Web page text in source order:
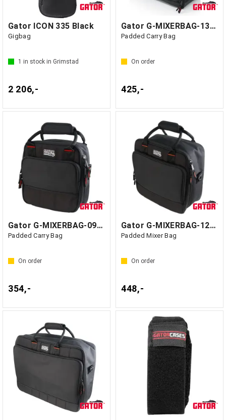
Gator ICON 335 Black
Gigbag
1 in stock in Grimstad
2 206,-
Gator G-MIXERBAG-1306 - GF1 Kina
Padded Carry Bag
On order
425,-
Gator G-MIXERBAG-0909 - GF1 Kina
Padded Carry Bag
On order
354,-
Gator G-MIXERBAG-1212 - GF1 Kina
Padded Mixer Bag
On order
448,-